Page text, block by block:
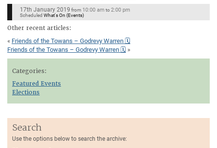
17th January 2019 from 10:00 am to2:00 pm
Scheduled What's On (Events)
Other recent articles:
« Friends of the Towans – Godrevy Warren 🗓
Friends of the Towans – Godrevy Warren 🗓 »
Categories:
Featured Events
Elections
Search
Use the options below to search the archive: